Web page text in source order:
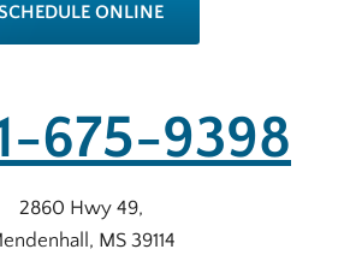
ONLINE
675-9398
2860 Hwy 49,
, MS 39114